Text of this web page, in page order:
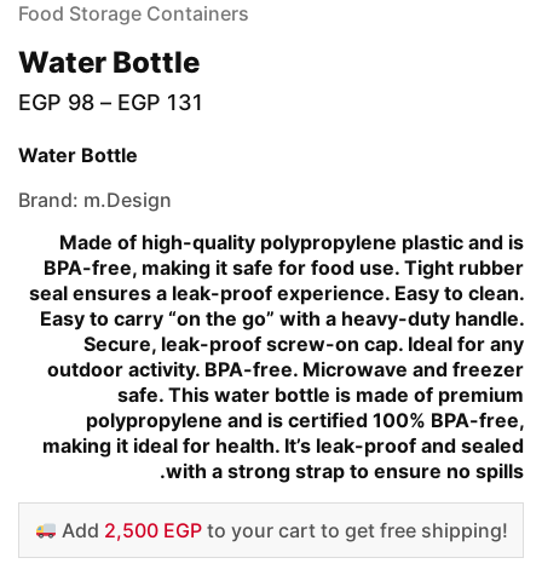
Food Storage Containers
Water Bottle
EGP 98 – EGP 131
Water Bottle
Brand: m.Design
Made of high-quality polypropylene plastic and is
BPA-free, making it safe for food use. Tight rubber
seal ensures a leak-proof experience. Easy to clean.
Easy to carry “on the go” with a heavy-duty handle.
Secure, leak-proof screw-on cap. Ideal for any
outdoor activity. BPA-free. Microwave and freezer
safe. This water bottle is made of premium
polypropylene and is certified 100% BPA-free,
making it ideal for health. It’s leak-proof and sealed
with a strong strap to ensure no spills.
Add 2,500 EGPto your cart to get free shipping!